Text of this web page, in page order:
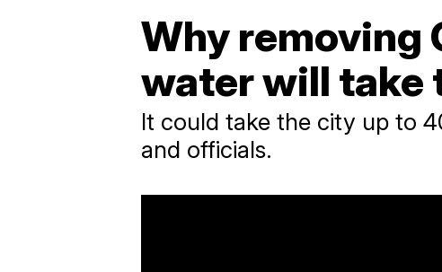
Why removing
water will take
It could take the city up to
and officials.